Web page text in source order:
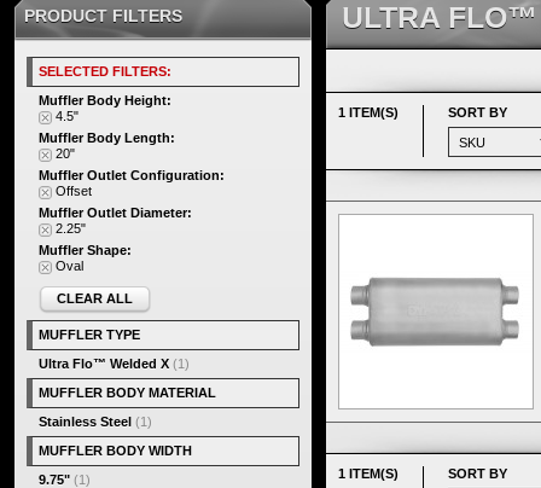
ULTRA
1 ITEM(S) SORT BY
1 ITEM(S) SORT BY
PRODUCT FILTERS
SELECTED FILTERS:
Muffler Body Height:
4.5"
Muffler Body Length:
20"
Muffler Outlet Configuration:
Offset
Muffler Outlet Diameter:
2.25"
Muffler Shape:
Oval
CLEAR ALL
MUFFLER TYPE
Ultra Flo™ Welded X (1)
MUFFLER BODY MATERIAL
Stainless Steel (1)
MUFFLER BODY WIDTH
9.75" (1)